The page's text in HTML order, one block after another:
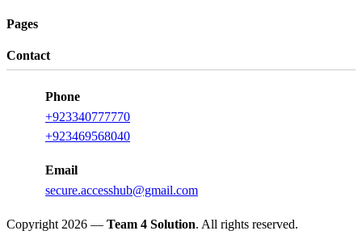
Pages
Contact
Phone
+923340777770
+923469568040
Email
secure.accesshub@gmail.com
Copyright 2026 — Team 4 Solution. All rights reserved.